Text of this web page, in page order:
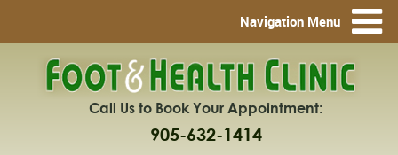
Navigation Menu
Call Us to Book Your Appointment:
905-632-1414